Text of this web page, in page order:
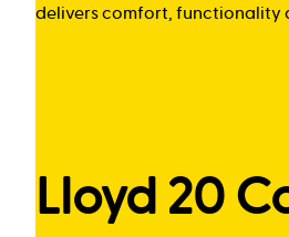
delivers comfort, functionality
Lloyd 20